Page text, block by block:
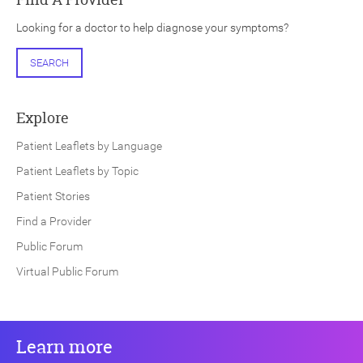
Looking for a doctor to help diagnose your symptoms?
SEARCH
Explore
Patient Leaflets by Language
Patient Leaflets by Topic
Patient Stories
Find a Provider
Public Forum
Virtual Public Forum
Learn more